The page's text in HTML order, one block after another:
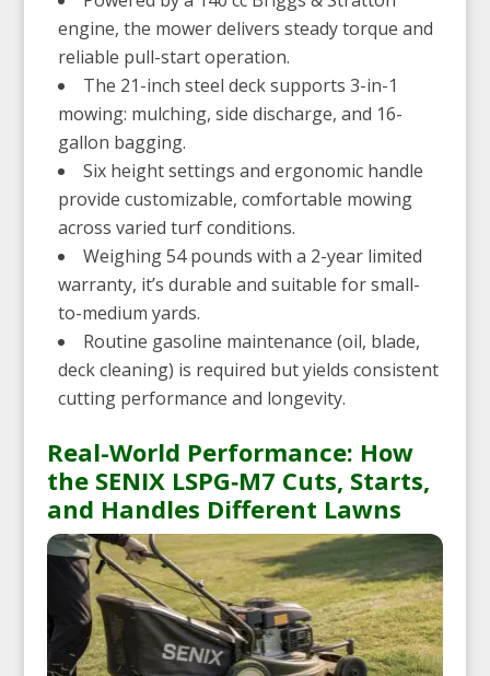
engine, the mower delivers steady torque and
reliable pull-start operation.
The 21-inch steel deck supports 3-in-1
mowing: mulching, side discharge, and 16-
gallon bagging.
Six height settings and ergonomic handle
provide customizable, comfortable mowing
across varied turf conditions.
Weighing 54 pounds with a 2-year limited
warranty, it’s durable and suitable for small-
to-medium yards.
Routine gasoline maintenance (oil, blade,
deck cleaning) is required but yields consistent
cutting performance and longevity.
Real-World Performance: How
the SENIX LSPG‑M7 Cuts, Starts,
and Handles Different Lawns